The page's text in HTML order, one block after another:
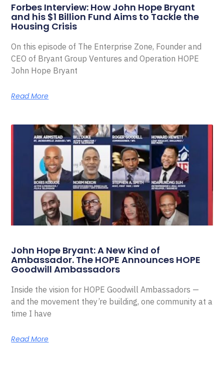
Forbes Interview: How John Hope Bryant
and his $1 Billion Fund Aims to Tackle the
Housing Crisis
On this episode of The Enterprise Zone, Founder and
CEO of Bryant Group Ventures and Operation HOPE
John Hope Bryant
Read More
John Hope Bryant: A New Kind of
Ambassador. The HOPE Announces HOPE
Goodwill Ambassadors
Inside the vision for HOPE Goodwill Ambassadors —
and the movement they’re building, one community at a
time I have
Read More